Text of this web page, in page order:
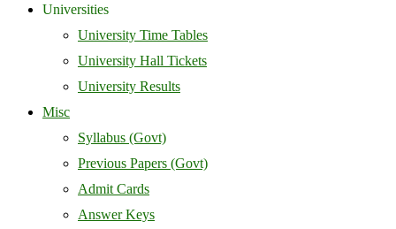
Universities
University Time Tables
University Hall Tickets
University Results
Misc
Syllabus (Govt)
Previous Papers (Govt)
Admit Cards
Answer Keys